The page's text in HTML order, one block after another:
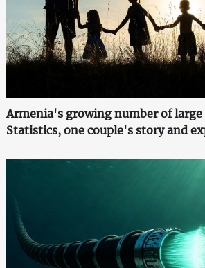
Armenia's growing number of
Statistics, one couple's story and